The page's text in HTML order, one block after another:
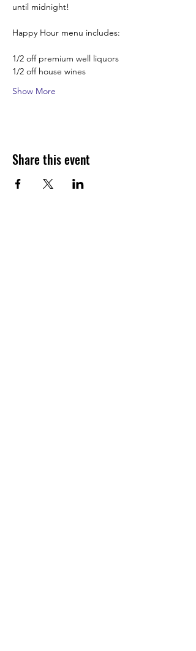
until midnight!
Happy Hour menu includes:
1/2 off premium well liquors
1/2 off house wines
Show More
Share this event